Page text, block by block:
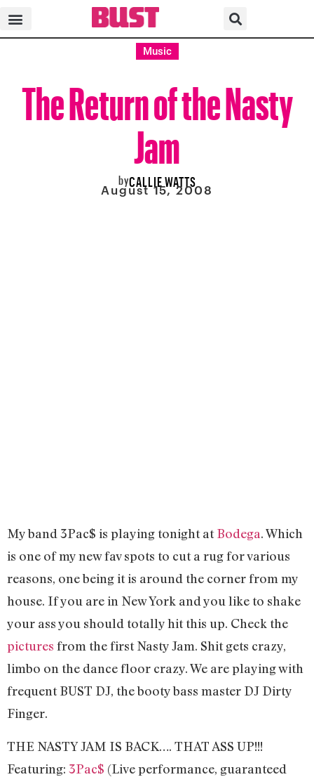
Music
The Return of the Nasty
Jam
byCALLIE WATTS
August 15, 2008
My band 3Pac$ is playing tonight atBodega. Which
is one of my new fav spots to cut a rug for various
reasons, one being it is around the corner from my
house. If you are in New York and you like to shake
your ass you should totally hit this up. Check the
pictures from the first Nasty Jam. Shit gets crazy,
limbo on the dance floor crazy. We are playing with
frequent BUST DJ, the booty bass master DJ Dirty
Finger.
THE NASTY JAM IS BACK…. THAT ASS UP!!!
Featuring: 3Pac$ (Live performance, guaranteed